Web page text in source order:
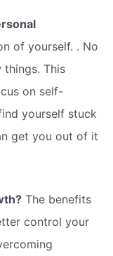
of yourself. . No
This
on self-
yourself stuck
get you out of it
The benefits
control your